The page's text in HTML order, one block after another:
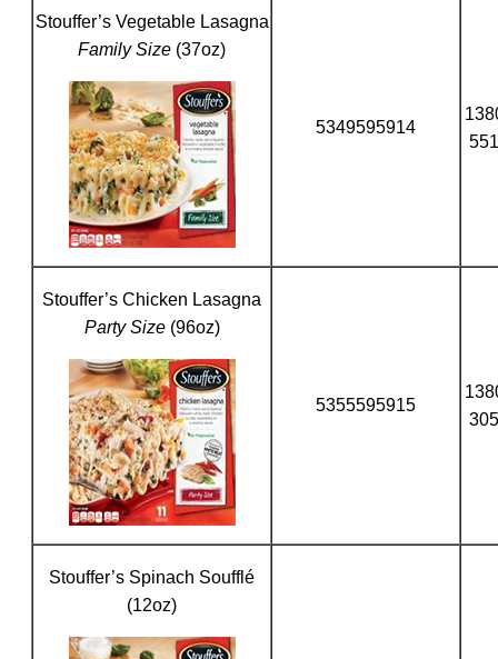
Stouffer’s Vegetable Lasagna
Family Size (37oz)
5349595914
Stouffer’s Chicken Lasagna
Party Size (96oz)
5355595915
Stouffer’s Spinach Soufflé
(12oz)